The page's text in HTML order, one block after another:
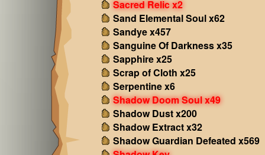
Sacred Relic x2
Sand Elemental Soul x62
Sandye x457
Sanguine Of Darkness x35
Sapphire x25
Scrap of Cloth x25
Serpentine x6
Shadow Doom Soul x49
Shadow Dust x200
Shadow Extract x32
Shadow Guardian Defeated x569